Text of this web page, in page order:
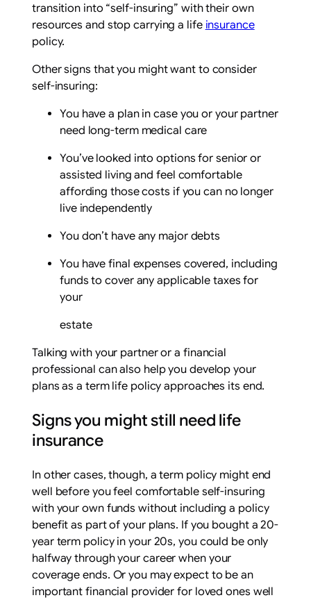
transition into “self-insuring” with their own
resources and stop carrying a life insurance
policy.
Other signs that you might want to consider
self-insuring:
You have a plan in case you or your partner
need long-term medical care
You’ve looked into options for senior or
assisted living and feel comfortable
affording those costs if you can no longer
live independently
You don’t have any major debts
You have final expenses covered, including
funds to cover any applicable taxes for
your
estate
Talking with your partner or a financial
professional can also help you develop your
plans as a term life policy approaches its end.
Signs you might still need life
insurance
In other cases, though, a term policy might end
well before you feel comfortable self-insuring
with your own funds without including a policy
benefit as part of your plans. If you bought a 20-
year term policy in your 20s, you could be only
halfway through your career when your
coverage ends. Or you may expect to be an
important financial provider for loved ones well